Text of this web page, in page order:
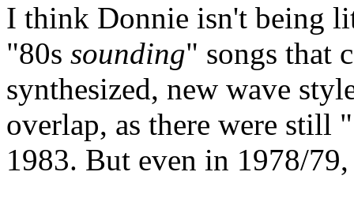
I think Donnie isn't being
"80s sounding" songs that
synthesized, new wave
overlap, as there were still
1983. But even in 1978/